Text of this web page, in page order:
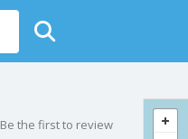
Be the first to review